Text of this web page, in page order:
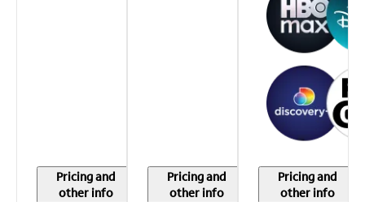
Pricing and
other info
Pricing and
other info
Pricing and
other info